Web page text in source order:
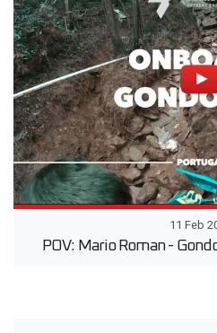
11 Feb
POV: Mario Roman -